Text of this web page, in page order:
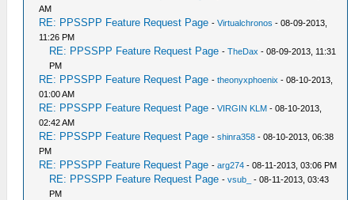
AM
RE: PPSSPP Feature Request Page -Virtualchronos - 08-09-2013,
11:26 PM
RE: PPSSPP Feature Request Page -TheDax - 08-09-2013, 11:31
PM
RE: PPSSPP Feature Request Page -theonyxphoenix - 08-10-2013,
01:00 AM
RE: PPSSPP Feature Request Page -VIRGIN KLM - 08-10-2013,
02:42 AM
RE: PPSSPP Feature Request Page -shinra358 - 08-10-2013, 06:38
PM
RE: PPSSPP Feature Request Page -arg274 - 08-11-2013, 03:06 PM
RE: PPSSPP Feature Request Page -vsub_
- 08-11-2013, 03:43
PM